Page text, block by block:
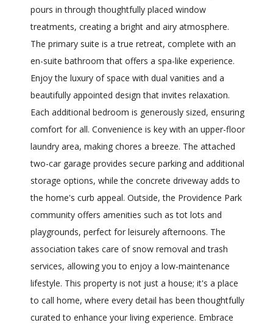
pours in through thoughtfully placed window
treatments, creating a bright and airy atmosphere.
The primary suite is a true retreat, complete with an
en-suite bathroom that offers a spa-like experience.
Enjoy the luxury of space with dual vanities and a
beautifully appointed design that invites relaxation.
Each additional bedroom is generously sized, ensuring
comfort for all. Convenience is key with an upper-floor
laundry area, making chores a breeze. The attached
two-car garage provides secure parking and additional
storage options, while the concrete driveway adds to
the home's curb appeal. Outside, the Providence Park
community offers amenities such as tot lots and
playgrounds, perfect for leisurely afternoons. The
association takes care of snow removal and trash
services, allowing you to enjoy a low-maintenance
lifestyle. This property is not just a house; it's a place
to call home, where every detail has been thoughtfully
curated to enhance your living experience. Embrace